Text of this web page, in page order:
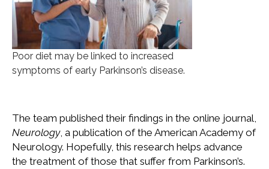
Poor diet may be linked to increased
symptoms of early Parkinson’s disease.
The team published their findings in the online journal,
Neurology, a publication of the American Academy of
Neurology. Hopefully, this research helps advance
the treatment of those that suffer from Parkinson’s.